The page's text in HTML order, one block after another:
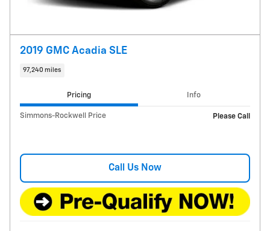
2019 GMC Acadia SLE
97,240 miles
Pricing Info
Simmons-Rockwell Price Please Call
Call Us Now